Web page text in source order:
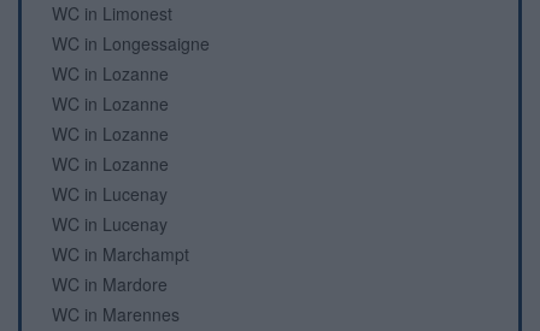
WC in Limonest
WC in Longessaigne
WC in Lozanne
WC in Lozanne
WC in Lozanne
WC in Lozanne
WC in Lucenay
WC in Lucenay
WC in Marchampt
WC in Mardore
WC in Marennes